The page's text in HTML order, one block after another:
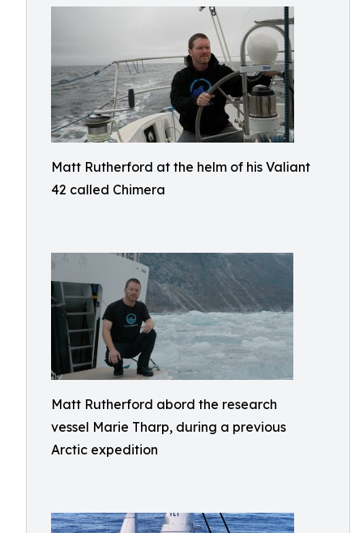
Matt Rutherford at the helm of his Valiant
42 called Chimera
Matt Rutherford abord the research
vessel Marie Tharp, during a previous
Arctic expedition